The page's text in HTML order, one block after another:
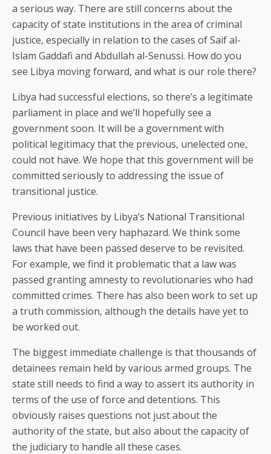
a serious way. There are still concerns about the
capacity of state institutions in the area of criminal
justice, especially in relation to the cases of Saif al-
Islam Gaddafi and Abdullah al-Senussi. How do you
see Libya moving forward, and what is our role there?
Libya had successful elections, so there’s a legitimate
parliament in place and we’ll hopefully see a
government soon. It will be a government with
political legitimacy that the previous, unelected one,
could not have. We hope that this government will be
committed seriously to addressing the issue of
transitional justice.
Previous initiatives by Libya’s National Transitional
Council have been very haphazard. We think some
laws that have been passed deserve to be revisited.
For example, we find it problematic that a law was
passed granting amnesty to revolutionaries who had
committed crimes. There has also been work to set up
a truth commission, although the details have yet to
be worked out.
The biggest immediate challenge is that thousands of
detainees remain held by various armed groups. The
state still needs to find a way to assert its authority in
terms of the use of force and detentions. This
obviously raises questions not just about the
authority of the state, but also about the capacity of
the judiciary to handle all these cases.